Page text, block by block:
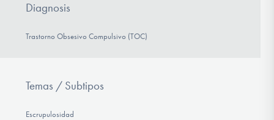
Diagnosis
Trastorno Obsesivo Compulsivo (TOC)
Temas / Subtipos
Escrupulosidad